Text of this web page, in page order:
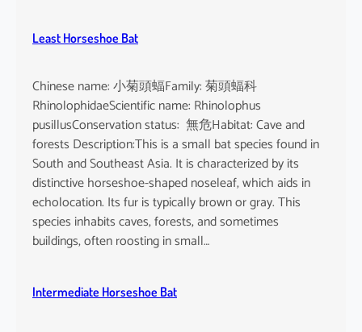
Least Horseshoe Bat
Chinese name: 小菊頭蝠Family: 菊頭蝠科
RhinolophidaeScientific name: Rhinolophus
pusillusConservation status: 無危Habitat: Cave and
forests Description:This is a small bat species found in
South and Southeast Asia. It is characterized by its
distinctive horseshoe-shaped noseleaf, which aids in
echolocation. Its fur is typically brown or gray. This
species inhabits caves, forests, and sometimes
buildings, often roosting in small…
Intermediate Horseshoe Bat